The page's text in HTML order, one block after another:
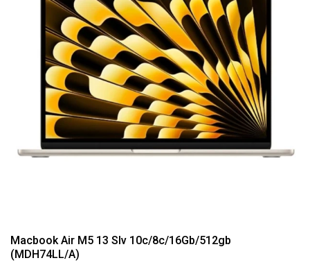
Macbook Air M5 13 Slv 10c/8c/16Gb/512gb
(MDH74LL/A)